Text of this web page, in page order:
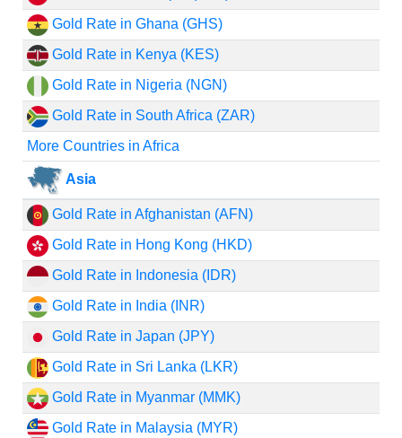
Gold Rate in Ghana (GHS)
Gold Rate in Kenya (KES)
Gold Rate in Nigeria (NGN)
Gold Rate in South Africa (ZAR)
More Countries in Africa
Asia
Gold Rate in Afghanistan (AFN)
Gold Rate in Hong Kong (HKD)
Gold Rate in Indonesia (IDR)
Gold Rate in India (INR)
Gold Rate in Japan (JPY)
Gold Rate in Sri Lanka (LKR)
Gold Rate in Myanmar (MMK)
Gold Rate in Malaysia (MYR)